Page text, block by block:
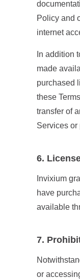
Policy and
internet
In addition
made
purchased
these
transfer of
Services or
6.
Invixium
have
available
7.
or